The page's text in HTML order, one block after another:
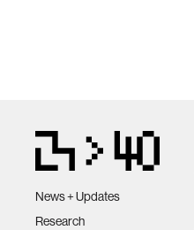
News + Updates
Research